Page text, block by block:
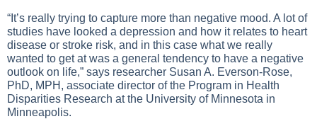
“It’s really trying to capture more than negative mood. A lot of
studies have looked a depression and how it relates to heart
disease or stroke risk, and in this case what we really
wanted to get at was a general tendency to have a negative
outlook on life,” says researcher Susan A. Everson-Rose,
PhD, MPH, associate director of the Program in Health
Disparities Research at the University of Minnesota in
Minneapolis.